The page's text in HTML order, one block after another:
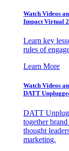
Watch Videos
Impact Virtual
Learn key
rules of
Learn More
Watch Videos
DATT
DATT
together
thought
marketing.